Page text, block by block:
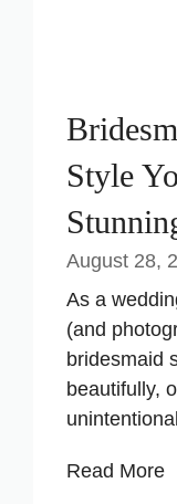
Style
August 28,
As a
(and
bridesmaid
beautifully,
Read More